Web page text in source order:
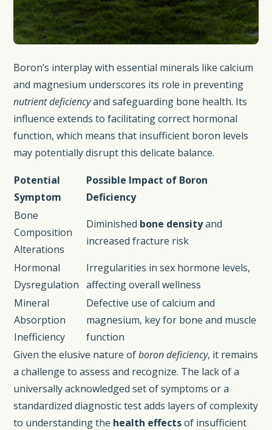
Boron’s interplay with essential minerals like calcium
and magnesium underscores its role in preventing
nutrient deficiencyand safeguarding bone health. Its
influence extends to facilitating correct hormonal
function, which means that insufficient boron levels
may potentially disrupt this delicate balance.
Potential
Symptom
Possible Impact of Boron
Deficiency
Bone
Composition
Alterations
Diminished bone densityand
increased fracture risk
Hormonal
Dysregulation
Irregularities in sex hormone levels,
affecting overall wellness
Mineral
Absorption
Inefficiency
Defective use of calcium and
magnesium, key for bone and muscle
function
Given the elusive nature ofboron deficiency, it remains
a challenge to assess and recognize. The lack of a
universally acknowledged set of symptoms or a
standardized diagnostic test adds layers of complexity
to understanding the health effectsof insufficient